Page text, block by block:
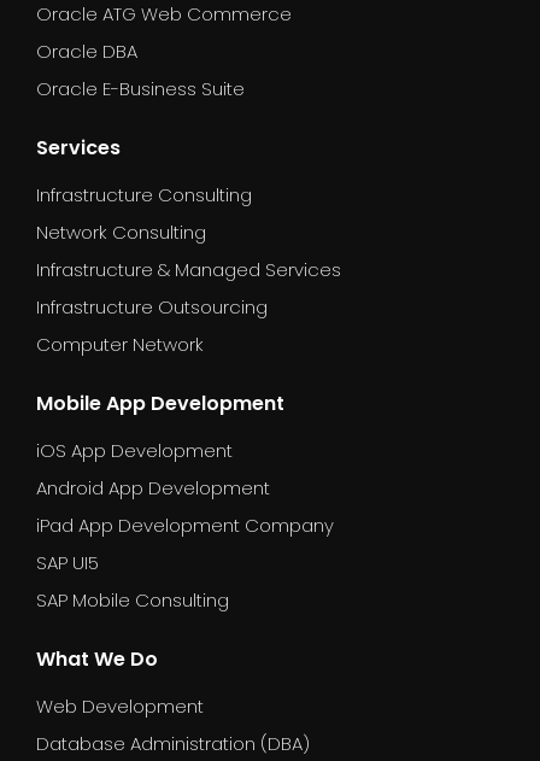
Oracle ATG Web Commerce
Oracle DBA
Oracle E-Business Suite
Services
Infrastructure Consulting
Network Consulting
Infrastructure & Managed Services
Infrastructure Outsourcing
Computer Network
Mobile App Development
iOS App Development
Android App Development
iPad App Development Company
SAP UI5
SAP Mobile Consulting
What We Do
Web Development
Database Administration (DBA)